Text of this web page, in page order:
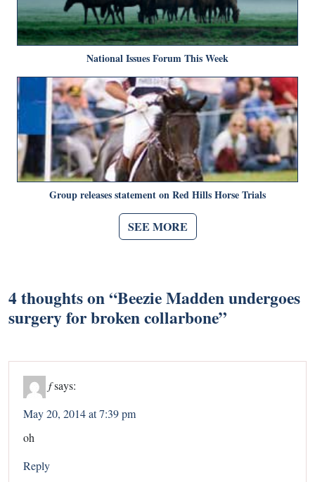
National Issues Forum This Week
Group releases statement on Red Hills Horse Trials
SEE MORE
4 thoughts on “Beezie Madden undergoes
surgery for broken collarbone”
fsays:
May 20, 2014 at 7:39 pm
oh
Reply